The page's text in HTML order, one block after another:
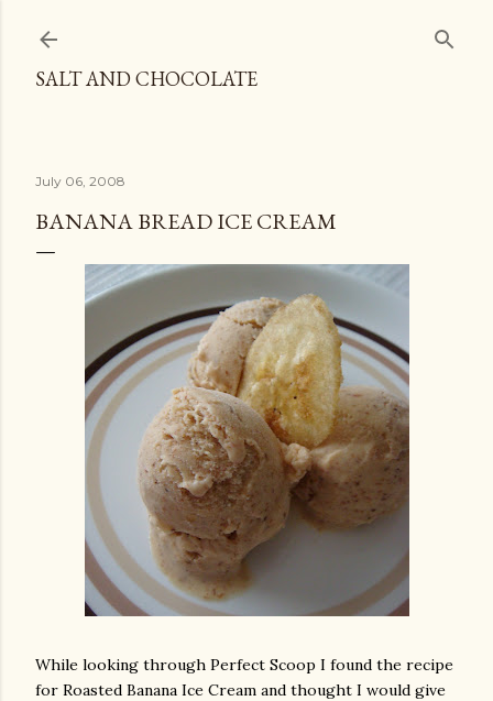
SALT AND CHOCOLATE
July 06, 2008
BANANA BREAD ICE CREAM
While looking through Perfect Scoop I found the recipe
for Roasted Banana Ice Cream and thought I would give